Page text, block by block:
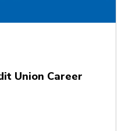
Union Career